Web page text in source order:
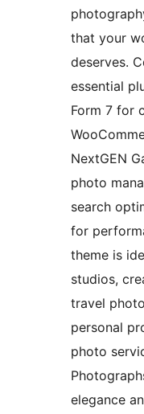
that your
deserves.
essential
Form 7 for
NextGEN
photo
search
for
theme is
studios,
travel
personal
photo
elegance